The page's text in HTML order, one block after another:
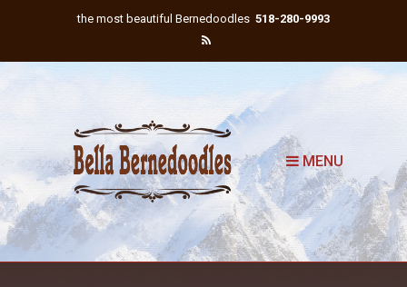
the most beautiful Bernedoodles 518-280-9993
MENU